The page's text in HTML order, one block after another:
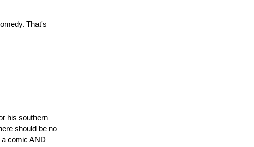
That's
his southern
should be no
a comic AND